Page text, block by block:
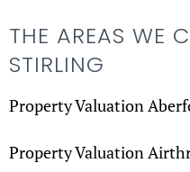
THE AREAS WE
STIRLING
Property Valuation
Property Valuation